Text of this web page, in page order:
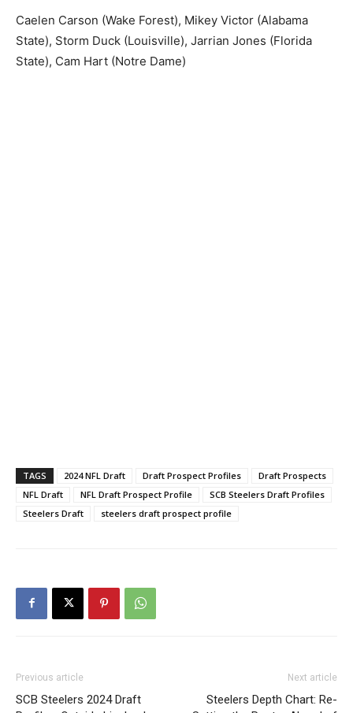
Caelen Carson (Wake Forest), Mikey Victor (Alabama
State), Storm Duck (Louisville), Jarrian Jones (Florida
State), Cam Hart (Notre Dame)
TAGS 2024 NFL Draft Draft Prospect Profiles
Draft Prospects
NFL Draft
NFL Draft Prospect Profile
SCB Steelers Draft Profiles
Steelers Draft
steelers draft prospect profile
Previous article
SCB Steelers 2024 Draft
Next article
Steelers Depth Chart: Re-